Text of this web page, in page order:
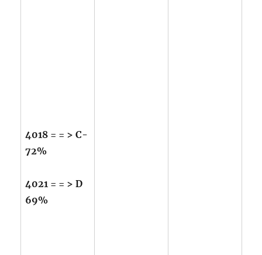
4018 = = > C-
72%
4021 = = > D
69%